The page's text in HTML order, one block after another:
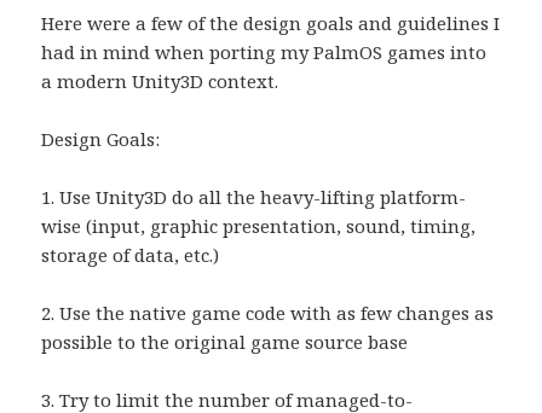
Here were a few of the design goals and guidelines I
had in mind when porting my PalmOS games into
a modern Unity3D context.
Design Goals:
1. Use Unity3D do all the heavy-lifting platform-
wise (input, graphic presentation, sound, timing,
storage of data, etc.)
2. Use the native game code with as few changes as
possible to the original game source base
3. Try to limit the number of managed-to-